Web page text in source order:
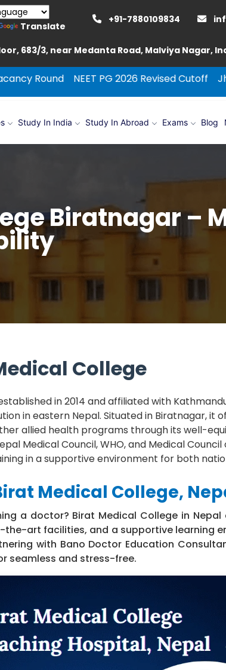
Translate
+91-7880109834
683/3, near Medanta Road, Malviya Nagar,
NEET PG 2026 Revised Cutoff Jharkhand
Study In India Study In Abroad Exams Blog
Biratnagar –
College
in 2014 and affiliated with
in eastern Nepal. Situated in Biratnagar, it
allied health programs through its well-
Medical Council, WHO, and Medical Council
in a supportive environment for both
Medical College,
a doctor? Birat Medical College in
art facilities, and a supportive learning
with Bano Doctor Education
seamless and stress-free.